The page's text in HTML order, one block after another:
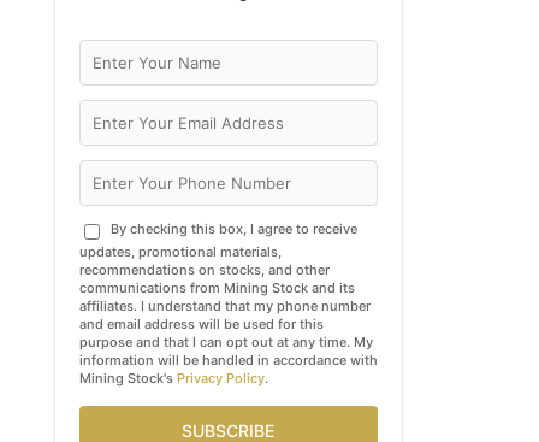
By checking this box, I agree to receive
updates, promotional materials,
recommendations on stocks, and other
communications from Mining Stock and its
affiliates. I understand that my phone number
and email address will be used for this
purpose and that I can opt out at any time. My
information will be handled in accordance with
Mining Stock's Privacy Policy.
SUBSCRIBE